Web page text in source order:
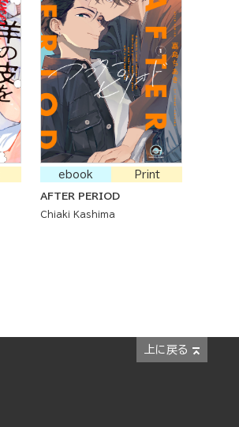
ebook Print
AFTER PERIOD
Chiaki Kashima
上に戻る